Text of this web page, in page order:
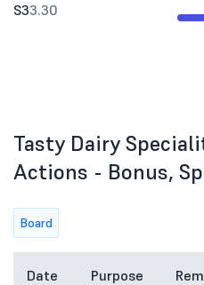
S33.30
Tasty Dairy
Actions - Bonus,
Board
Date Purpose